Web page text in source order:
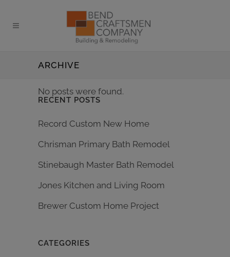
ARCHIVE
No posts were found.
RECENT POSTS
Record Custom New Home
Chrisman Primary Bath Remodel
Stinebaugh Master Bath Remodel
Jones Kitchen and Living Room
Brewer Custom Home Project
CATEGORIES